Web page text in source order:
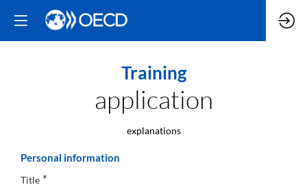
Training
application
explanations
Personal information
Title *